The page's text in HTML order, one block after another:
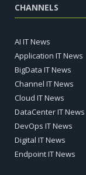
CHANNELS
AI IT News
Application IT News
BigData IT News
Channel IT News
Cloud IT News
DataCenter IT News
DevOps IT News
Digital IT News
Endpoint IT News